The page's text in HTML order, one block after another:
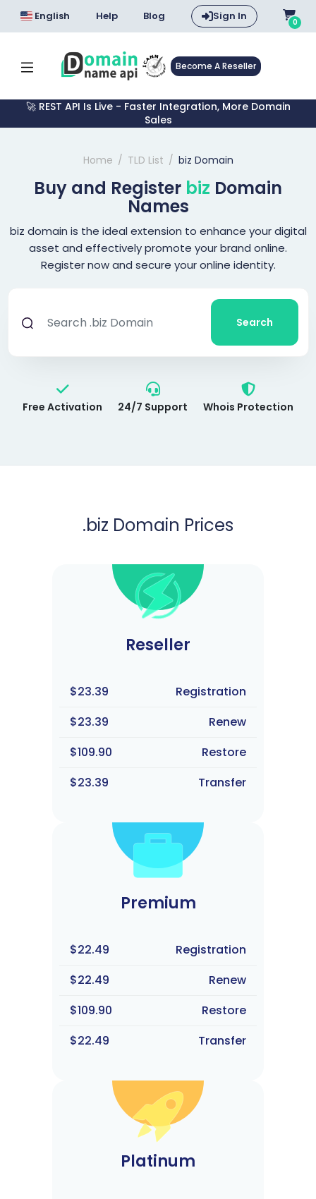
English Help Blog Sign In 0
Become A Reseller
🚀 REST API Is Live - Faster Integration, More Domain
Sales
Home TLD List biz Domain
Buy and Register biz Domain
Names
biz domain is the ideal extension to enhance your digital
asset and effectively promote your brand online.
Register now and secure your online identity.
Search
Free Activation 24/7 Support Whois Protection
.biz Domain Prices
Reseller
$23.39
Registration
$23.39
Renew
$109.90
Restore
$23.39
Transfer
Premium
$22.49
Registration
$22.49
Renew
$109.90
Restore
$22.49
Transfer
Platinum